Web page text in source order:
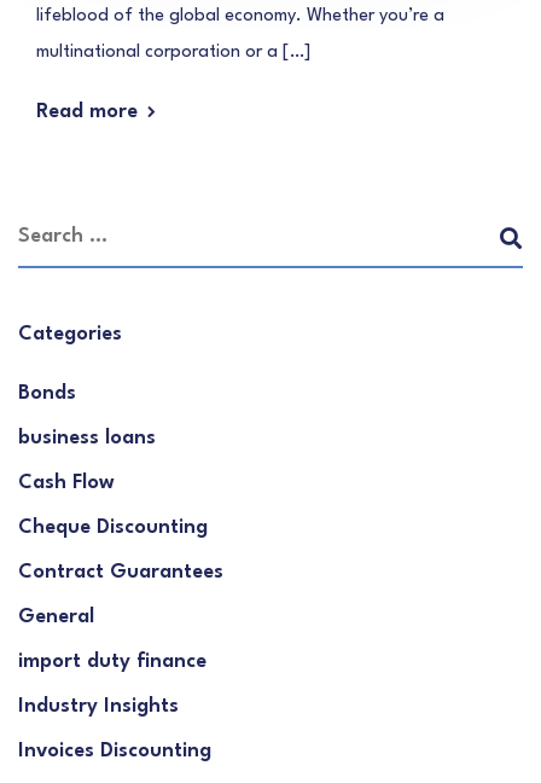
lifeblood of the global economy. Whether you’re a
multinational corporation or a […]
Read more
Categories
Bonds
business loans
Cash Flow
Cheque Discounting
Contract Guarantees
General
import duty finance
Industry Insights
Invoices Discounting